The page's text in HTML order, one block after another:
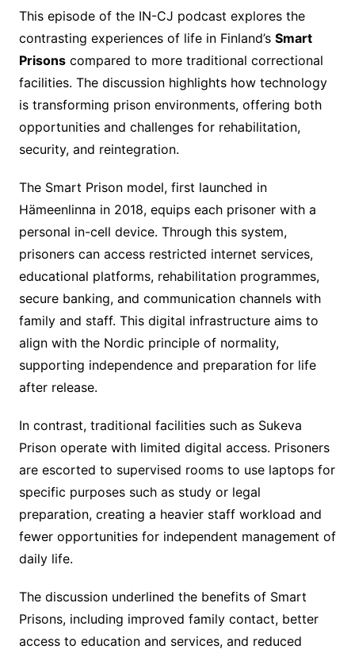
This episode of the IN-CJ podcast explores the
contrasting experiences of life in Finland’s Smart
Prisonscompared to more traditional correctional
facilities. The discussion highlights how technology
is transforming prison environments, offering both
opportunities and challenges for rehabilitation,
security, and reintegration.
The Smart Prison model, first launched in
Hämeenlinna in 2018, equips each prisoner with a
personal in-cell device. Through this system,
prisoners can access restricted internet services,
educational platforms, rehabilitation programmes,
secure banking, and communication channels with
family and staff. This digital infrastructure aims to
align with the Nordic principle of normality,
supporting independence and preparation for life
after release.
In contrast, traditional facilities such as Sukeva
Prison operate with limited digital access. Prisoners
are escorted to supervised rooms to use laptops for
specific purposes such as study or legal
preparation, creating a heavier staff workload and
fewer opportunities for independent management of
daily life.
The discussion underlined the benefits of Smart
Prisons, including improved family contact, better
access to education and services, and reduced